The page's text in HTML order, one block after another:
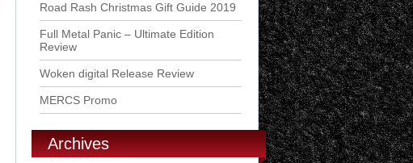
Road Rash Christmas Gift Guide 2019
Full Metal Panic – Ultimate Edition
Review
Woken digital Release Review
MERCS Promo
Archives